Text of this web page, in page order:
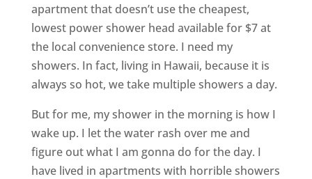
apartment that doesn’t use the cheapest,
lowest power shower head available for $7 at
the local convenience store. I need my
showers. In fact, living in Hawaii, because it is
always so hot, we take multiple showers a day.
But for me, my shower in the morning is how I
wake up. I let the water rash over me and
figure out what I am gonna do for the day. I
have lived in apartments with horrible showers